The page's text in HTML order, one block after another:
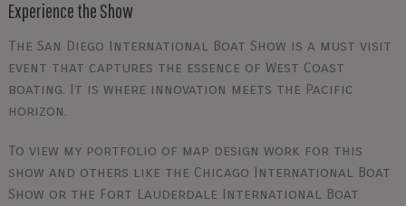
Experience the Show
The San Diego International Boat Show is a must visit
event that captures the essence of West Coast
boating. It is where innovation meets the Pacific
horizon.
To view my portfolio of map design work for this
show and others like the Chicago International Boat
Show or the Fort Lauderdale International Boat